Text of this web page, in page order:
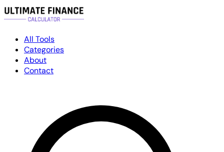
All Tools
Categories
About
Contact